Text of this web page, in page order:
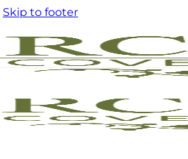
Skip to footer